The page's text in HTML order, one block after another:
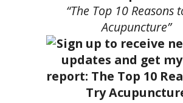
“The Top 10 Reasons
Acupuncture”